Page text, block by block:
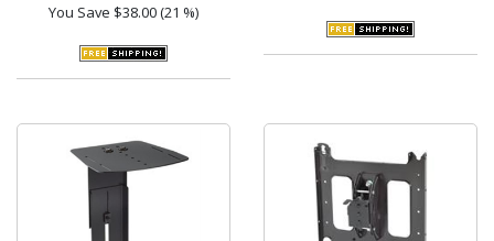
You Save $38.00 (21 %)